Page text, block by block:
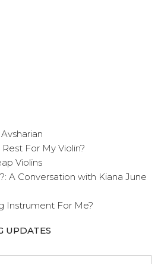
For My Violin?
Violins
A Conversation with Kiana June
Instrument For Me?
UPDATES